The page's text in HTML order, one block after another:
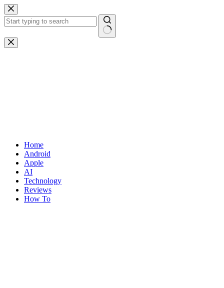
Skip
to
content
No
results
Home
Android
Apple
AI
Technology
Reviews
How To